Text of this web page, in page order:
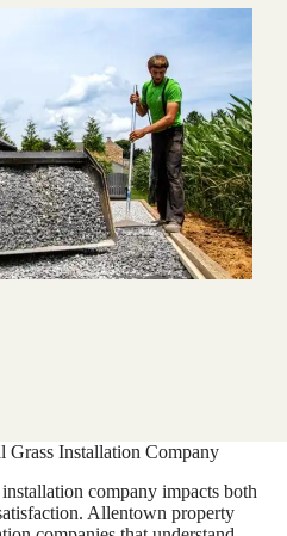
Installation Company
company impacts both
Allentown property